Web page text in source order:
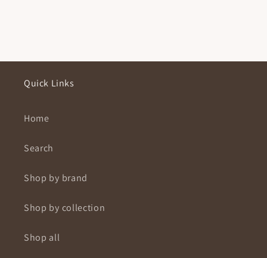
Quick Links
Home
Search
Shop by brand
Shop by collection
Shop all